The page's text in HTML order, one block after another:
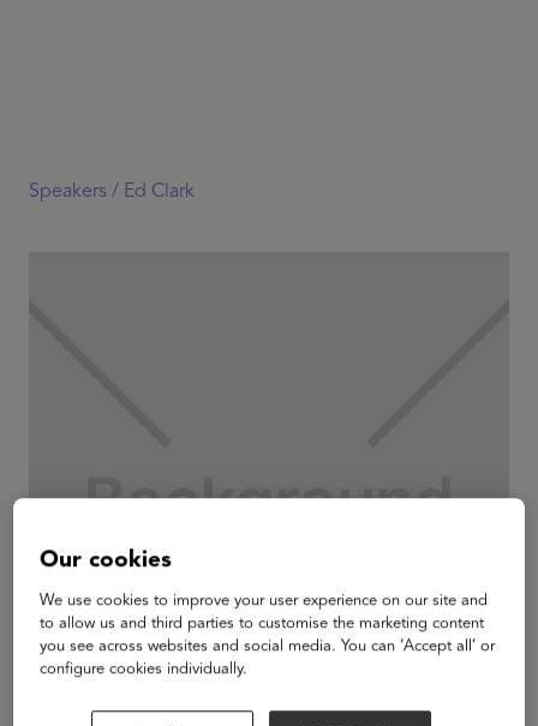
Speakers / Ed Clark
Our cookies
We use cookies to improve your user experience on our site and
to allow us and third parties to customise the marketing content
you see across websites and social media. You can ‘Accept all’ or
configure cookies individually.